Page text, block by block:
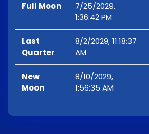
Full Moon
7/25/2029,
1:36:42 PM
Last
Quarter
8/2/2029, 11:18:37
AM
New
Moon
8/10/2029,
1:56:35 AM